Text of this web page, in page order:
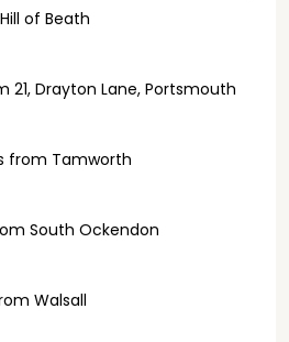
of Beath
21, Drayton Lane, Portsmouth
from Tamworth
South Ockendon
Walsall